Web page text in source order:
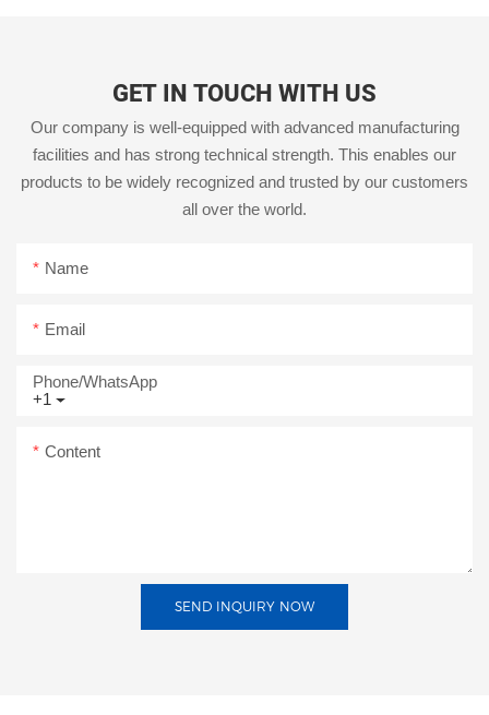
GET IN TOUCH WITH US
Our company is well-equipped with advanced manufacturing
facilities and has strong technical strength. This enables our
products to be widely recognized and trusted by our customers
all over the world.
Name
Email
+1
Phone/whatsApp
Content
SEND INQUIRY NOW